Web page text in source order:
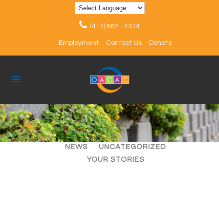
(417) 862 - 4314
Employment Contact Us Donate
ALL ARTICLES
EVENTS
NEWS
UNCATEGORIZED
YOUR STORIES